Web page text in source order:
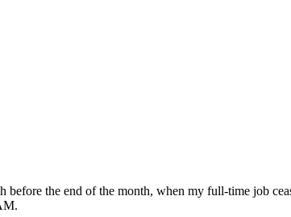
the end of the month, when my full-time job